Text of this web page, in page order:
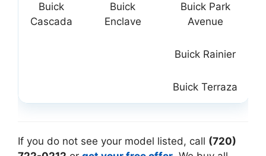
Buick
Cascada
Buick
Enclave
Buick Park
Avenue
Buick Rainier
Buick Terraza
If you do not see your model listed, call (720)